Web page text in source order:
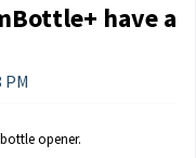
have a
opener.